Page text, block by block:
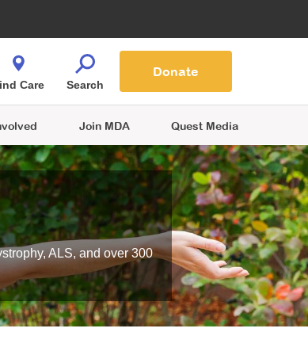
Join MDA Quest Media
Care Search
Donate
ALS, and over 300